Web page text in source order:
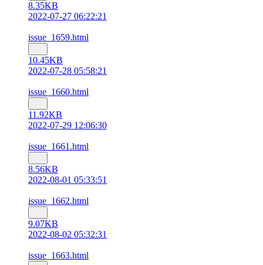
8.35KB
2022-07-27 06:22:21
issue_1659.html
10.45KB
2022-07-28 05:58:21
issue_1660.html
11.92KB
2022-07-29 12:06:30
issue_1661.html
8.56KB
2022-08-01 05:33:51
issue_1662.html
9.07KB
2022-08-02 05:32:31
issue_1663.html